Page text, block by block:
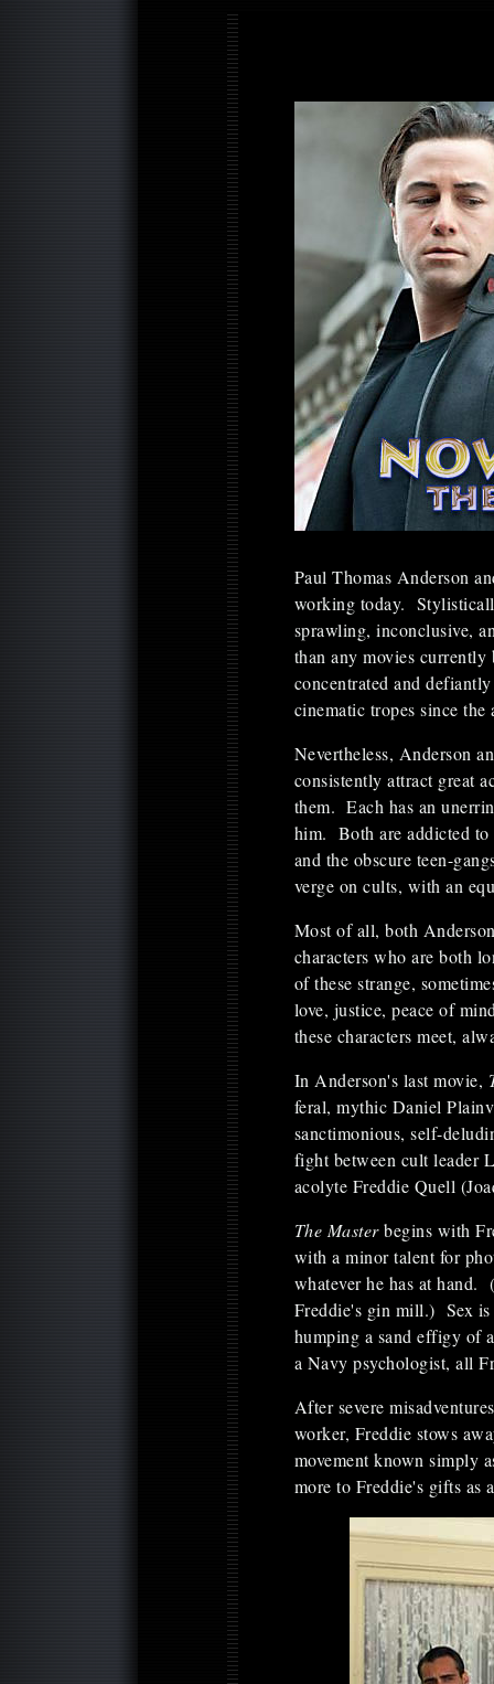
Paul Thomas Anderson
working today.
sprawling, inconclusive,
than any movies
concentrated and
cinematic tropes since
Nevertheless, Anderson
consistently attract great
them. Each has an
him. Both are addicted
and the obscure teen-
verge on cults, with an
Most of all, both
characters who are both
of these strange,
love, justice, peace of
these characters meet,
In Anderson's last movie,
feral, mythic Daniel
sanctimonious, self-
fight between cult leader
acolyte Freddie Quell
The Masterbegins with
with a minor talent for
whatever he has at
Freddie's gin mill.) Sex
humping a sand effigy of
a Navy psychologist, all
After severe
worker, Freddie stows
movement known simply
more to Freddie's gifts as